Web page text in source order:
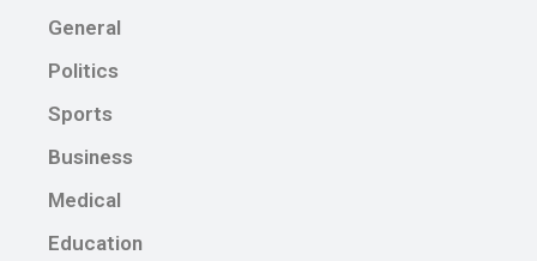
General
Politics
Sports
Business
Medical
Education